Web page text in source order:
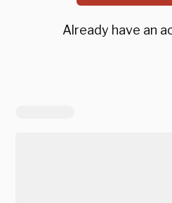
Already have an